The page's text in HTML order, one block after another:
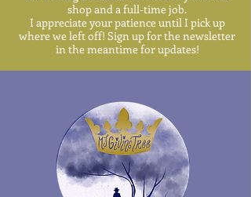
shop and a full-time job.
I appreciate your patience until I pick up
where we left off! Sign up for the newsletter
in the meantime for updates!
We'll be back soon